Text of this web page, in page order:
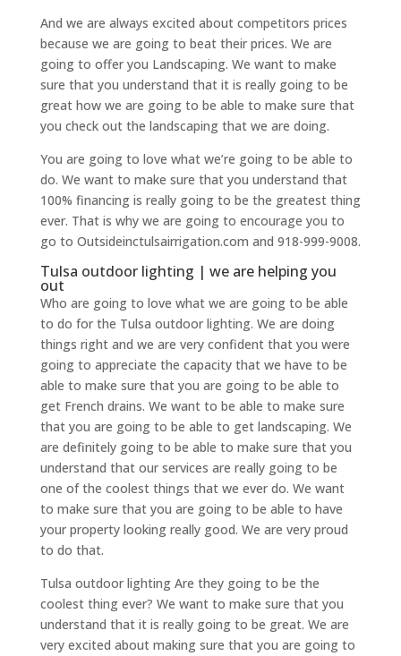
And we are always excited about competitors prices
because we are going to beat their prices. We are
going to offer you Landscaping. We want to make
sure that you understand that it is really going to be
great how we are going to be able to make sure that
you check out the landscaping that we are doing.
You are going to love what we’re going to be able to
do. We want to make sure that you understand that
100% financing is really going to be the greatest thing
ever. That is why we are going to encourage you to
go to Outsideinctulsairrigation.com and 918-999-9008.
Tulsa outdoor lighting | we are helping you
out
Who are going to love what we are going to be able
to do for the Tulsa outdoor lighting. We are doing
things right and we are very confident that you were
going to appreciate the capacity that we have to be
able to make sure that you are going to be able to
get French drains. We want to be able to make sure
that you are going to be able to get landscaping. We
are definitely going to be able to make sure that you
understand that our services are really going to be
one of the coolest things that we ever do. We want
to make sure that you are going to be able to have
your property looking really good. We are very proud
to do that.
Tulsa outdoor lighting Are they going to be the
coolest thing ever? We want to make sure that you
understand that it is really going to be great. We are
very excited about making sure that you are going to